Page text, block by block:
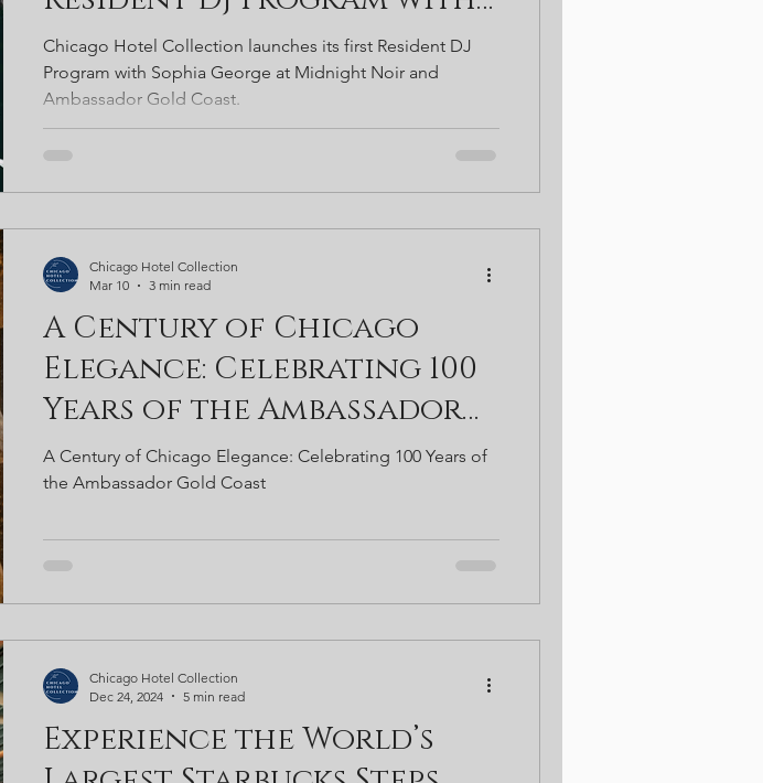
Sophia George at Midnight
Noir and Ambassador
Gold Coast
Chicago Hotel Collection launches its first Resident DJ
Program with Sophia George at Midnight Noir and
Ambassador Gold Coast.
A Century of Chicago
Elegance: Celebrating 100
Years of the Ambassador
Gold Coast
A Century of Chicago Elegance: Celebrating 100 Years of
the Ambassador Gold Coast
Chicago Hotel Collection
Mar 10
3 min read
Experience the World’s
Chicago Hotel Collection
Dec 24, 2024
5 min read